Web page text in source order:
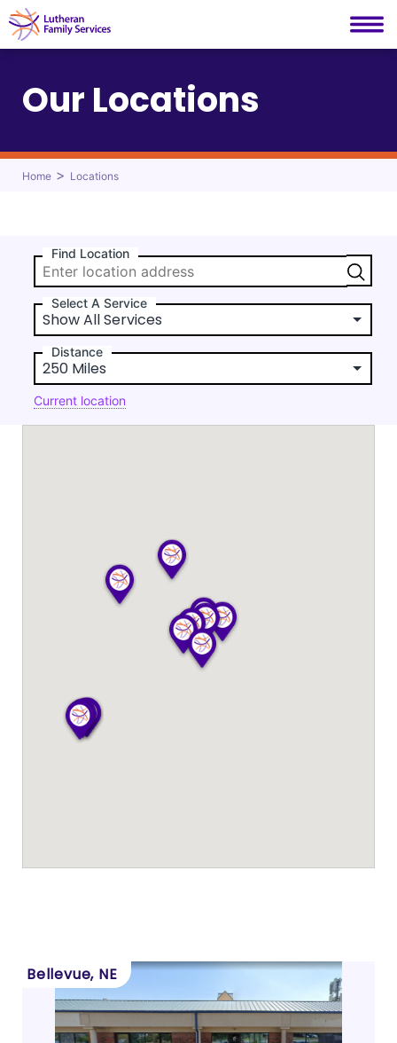
content
Lutheran Family Services
Our Locations
Home > Locations
Find Location
Select A Service
Distance
Current location
Bellevue, NE